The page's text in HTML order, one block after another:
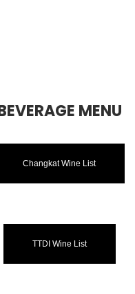
MENU
Changkat Wine List
TTDI Wine List